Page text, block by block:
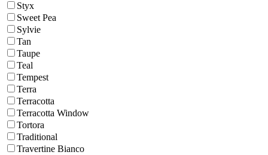
Styx
Sweet Pea
Sylvie
Tan
Taupe
Teal
Tempest
Terra
Terracotta
Terracotta Window
Tortora
Traditional
Travertine Bianco